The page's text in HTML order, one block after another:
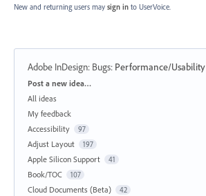
New and returning users may sign in to UserVoice.
Adobe InDesign: Bugs: Performance/Usability
Categories
Post a new idea…
All ideas
My feedback
Accessibility
97
Adjust Layout 197
Apple Silicon Support 41
Book/TOC 107
Cloud Documents (Beta) 42